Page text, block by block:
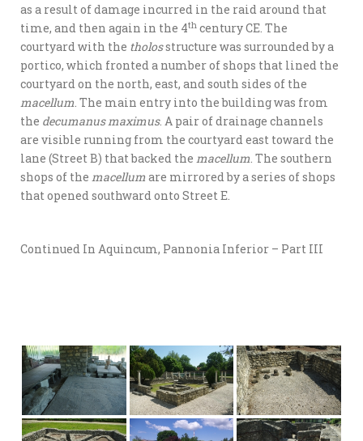
as a result of damage incurred in the raid around that
time, and then again in the 4th century CE. The
courtyard with the tholosstructure was surrounded by a
portico, which fronted a number of shops that lined the
courtyard on the north, east, and south sides of the
macellum. The main entry into the building was from
the decumanus maximus. A pair of drainage channels
are visible running from the courtyard east toward the
lane (Street B) that backed the macellum. The southern
shops of the macellum are mirrored by a series of shops
that opened southward onto Street E.
Continued In Aquincum, Pannonia Inferior – Part III